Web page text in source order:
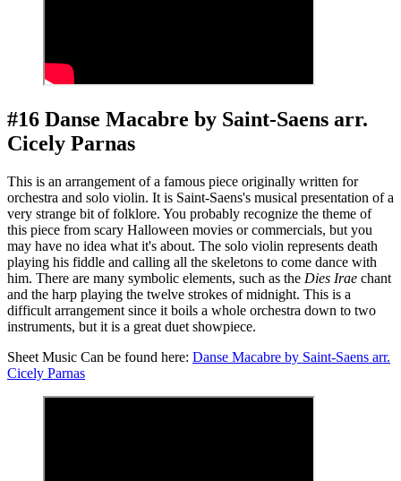
#16 Danse Macabre by Saint-Saens arr.
Cicely Parnas
This is an arrangement of a famous piece originally written for
orchestra and solo violin. It is Saint-Saens's musical presentation of a
very strange bit of folklore. You probably recognize the theme of
this piece from scary Halloween movies or commercials, but you
may have no idea what it's about. The solo violin represents death
playing his fiddle and calling all the skeletons to come dance with
him. There are many symbolic elements, such as the Dies Irae chant
and the harp playing the twelve strokes of midnight. This is a
difficult arrangement since it boils a whole orchestra down to two
instruments, but it is a great duet showpiece.
Sheet Music Can be found here: Danse Macabre by Saint-Saens arr.
Cicely Parnas